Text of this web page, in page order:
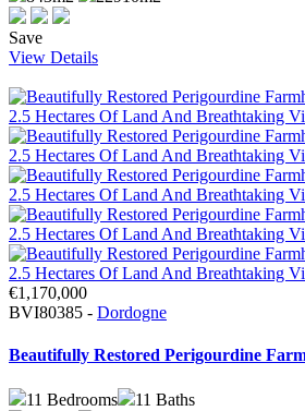
Save
View Details
€1,170,000
BVI80385 - Dordogne
Beautifully Restored Perigourdine
11 Bedrooms 11 Baths